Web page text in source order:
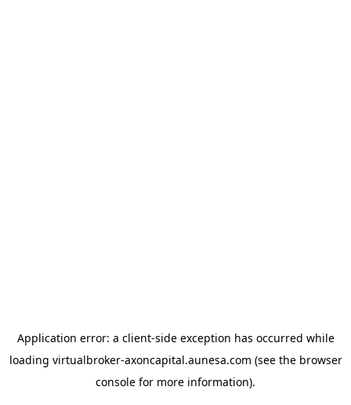
Application error: a client-side exception has occurred while
loading virtualbroker-axoncapital.aunesa.com (see the browser
console for more information).